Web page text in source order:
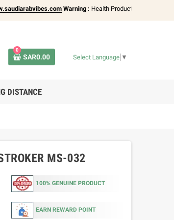
Warning :Health Products Only for
0
SAR0.00 Select Language ▼
DISTANCE
MS-032
100% GENUINE PRODUCT
EARN REWARD POINT